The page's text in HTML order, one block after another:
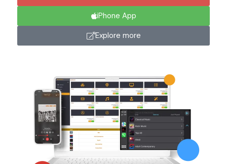
iPhone App
Explore more